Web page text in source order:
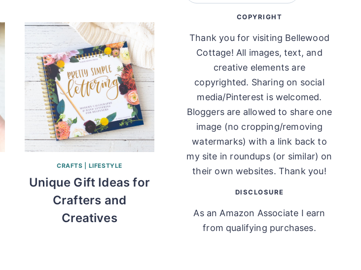
CRAFTS LIFESTYLE
Unique Gift Ideas for
Crafters and
Creatives
COPYRIGHT
Thank you for visiting Bellewood
Cottage! All images, text, and
creative elements are
copyrighted. Sharing on social
media/Pinterest is welcomed.
Bloggers are allowed to share one
image (no cropping/removing
watermarks) with a link back to
my site in roundups (or similar) on
their own websites. Thank you!
DISCLOSURE
As an Amazon Associate I earn
from qualifying purchases.